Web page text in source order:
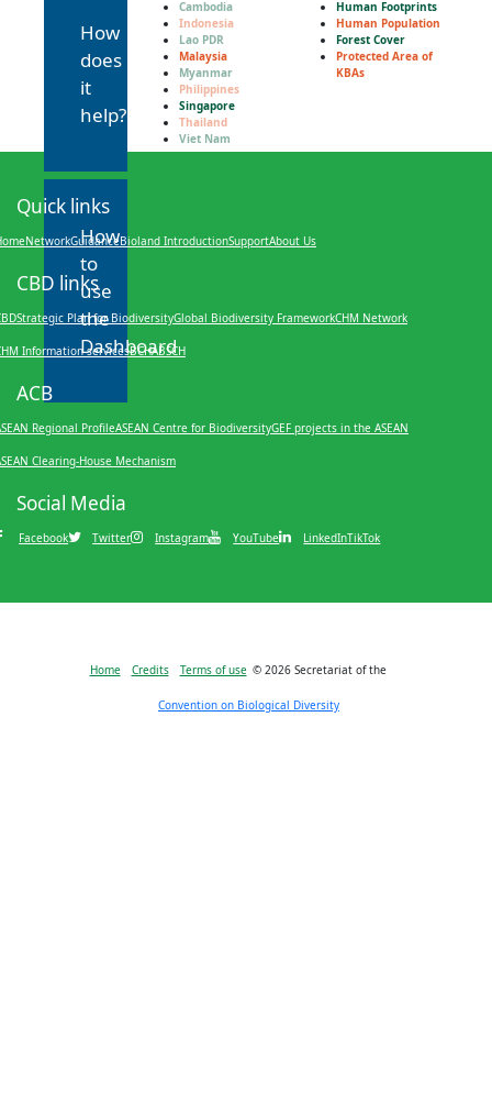
How
does
it
help?
How
to
use
the
Dashboard
Cambodia
Indonesia
Lao PDR
Malaysia
Myanmar
Philippines
Singapore
Thailand
Viet Nam
Human Footprints
Human Population
Forest Cover
Protected Area of
KBAs
Quick links
NetworkGuidanceBioland IntroductionSupportAbout Us
CBD links
Strategic Plan for BiodiversityGlobal Biodiversity FrameworkCHM Network
Information servicesBCHABSCH
ACB
Regional ProfileASEAN Centre for BiodiversityGEF projects in the ASEAN
Clearing-House Mechanism
Social Media
Facebook Twitter Instagram YouTube LinkedInTikTok
Bioland
Footer
Home Credits Terms of use © 2026 Secretariat of the
Convention on Biological Diversity